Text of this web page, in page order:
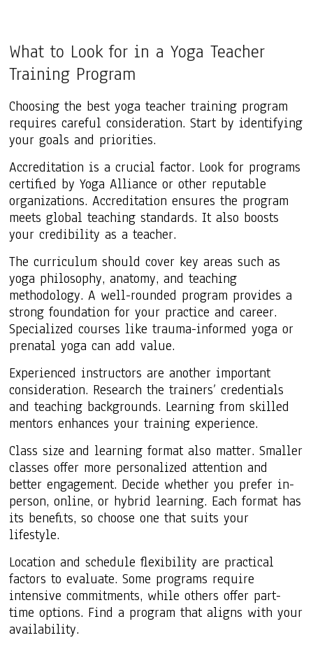
What to Look for in a Yoga Teacher
Training Program
Choosing the best yoga teacher training program
requires careful consideration. Start by identifying
your goals and priorities.
Accreditation is a crucial factor. Look for programs
certified by Yoga Alliance or other reputable
organizations. Accreditation ensures the program
meets global teaching standards. It also boosts
your credibility as a teacher.
The curriculum should cover key areas such as
yoga philosophy, anatomy, and teaching
methodology. A well-rounded program provides a
strong foundation for your practice and career.
Specialized courses like trauma-informed yoga or
prenatal yoga can add value.
Experienced instructors are another important
consideration. Research the trainers’ credentials
and teaching backgrounds. Learning from skilled
mentors enhances your training experience.
Class size and learning format also matter. Smaller
classes offer more personalized attention and
better engagement. Decide whether you prefer in-
person, online, or hybrid learning. Each format has
its benefits, so choose one that suits your
lifestyle.
Location and schedule flexibility are practical
factors to evaluate. Some programs require
intensive commitments, while others offer part-
time options. Find a program that aligns with your
availability.